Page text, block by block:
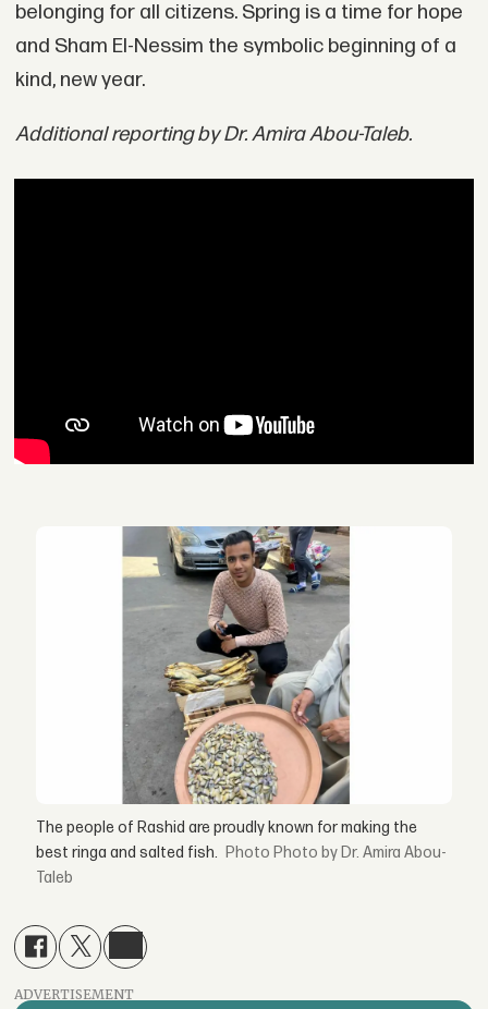
belonging for all citizens. Spring is a time for hope
and Sham El-Nessim the symbolic beginning of a
kind, new year.
Additional reporting by Dr. Amira Abou-Taleb.
The people of Rashid are proudly known for making the
best ringa and salted fish.
Photo by Dr. Amira Abou-
Taleb
ADVERTISEMENT